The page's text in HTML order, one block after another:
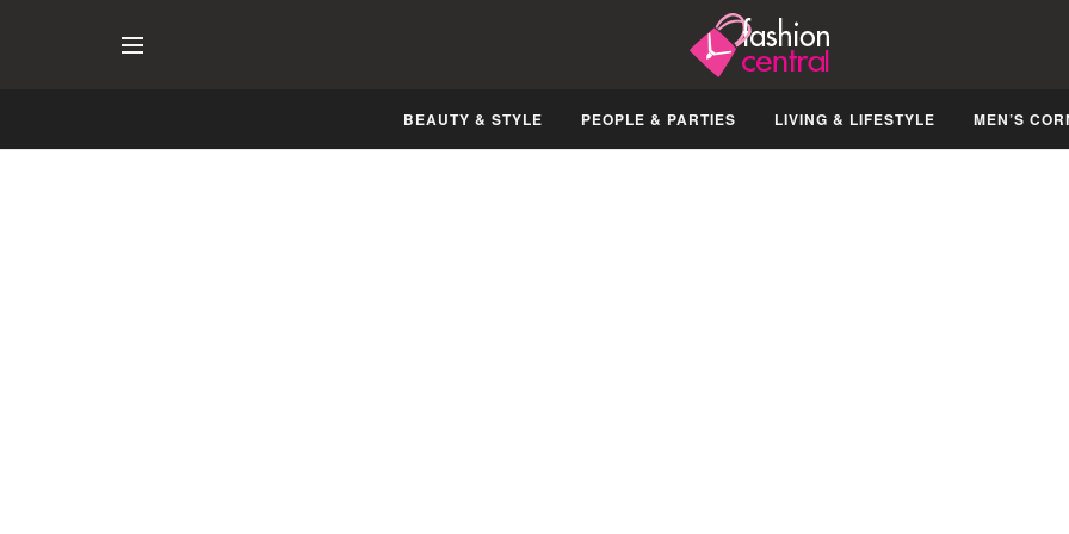
BEAUTY & STYLE PEOPLE & PARTIES LIVING & LIFESTYLE MEN’S